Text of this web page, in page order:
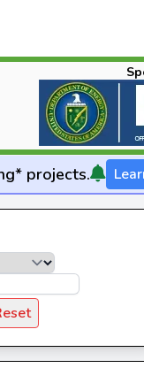
projects.